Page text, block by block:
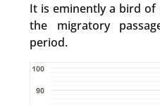
It is eminently a bird of
the migratory
period.